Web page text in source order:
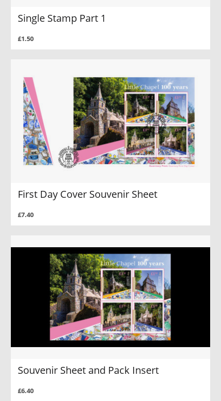
Single Stamp Part 1
£1.50
First Day Cover Souvenir Sheet
£7.40
Souvenir Sheet and Pack Insert
£6.40